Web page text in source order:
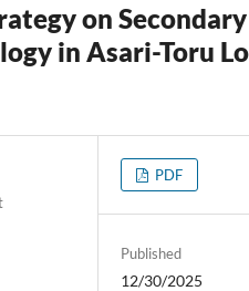
on
in Asari-Toru
PDF
Published
12/30/2025